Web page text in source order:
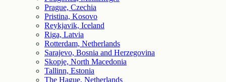
Prague, Czechia
Pristina, Kosovo
Reykjavik, Iceland
Riga, Latvia
Rotterdam, Netherlands
Sarajevo, Bosnia and Herzegovina
Skopje, North Macedonia
Tallinn, Estonia
The Hague, Netherlands